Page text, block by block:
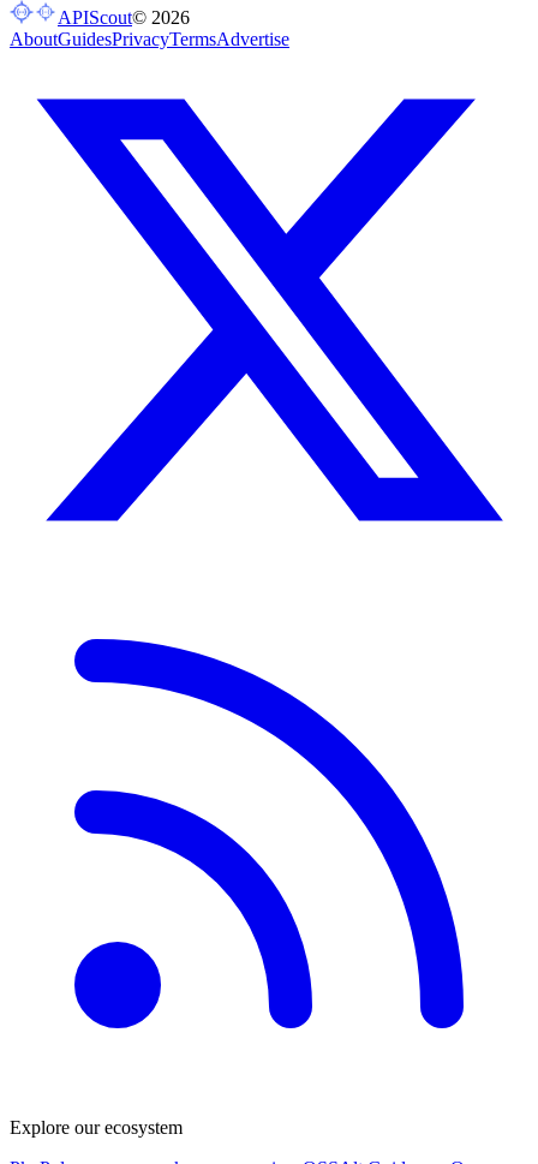
APIScout© 2026
AboutGuidesPrivacyTermsAdvertise
Explore our ecosystem